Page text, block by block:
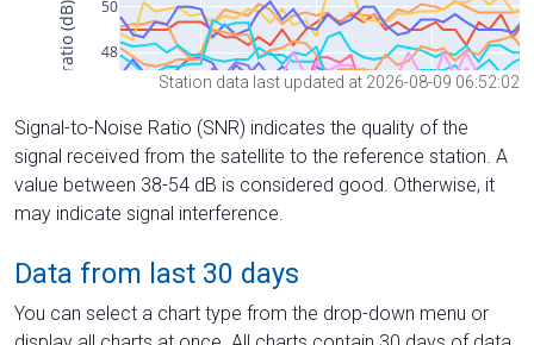
Station data last updated at 2026-08-09 06:52:02
Signal-to-Noise Ratio (SNR) indicates the quality of the
signal received from the satellite to the reference station. A
value between 38-54 dB is considered good. Otherwise, it
may indicate signal interference.
Data from last 30 days
You can select a chart type from the drop-down menu or